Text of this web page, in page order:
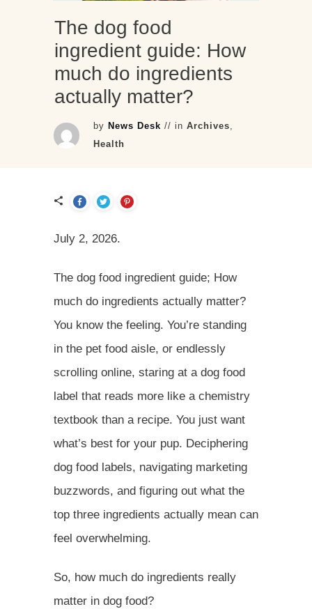
The dog food
ingredient guide: How
much do ingredients
actually matter?
by News Desk // inArchives,
Health
July 2, 2026.
The dog food ingredient guide; How
much do ingredients actually matter?
You know the feeling. You’re standing
in the pet food aisle, or endlessly
scrolling online, staring at a dog food
label that reads more like a chemistry
textbook than a recipe. You just want
what’s best for your pup. Deciphering
dog food labels, navigating marketing
buzzwords, and figuring out what the
top three ingredients actually mean can
feel overwhelming.
So, how much do ingredients really
matter in dog food?